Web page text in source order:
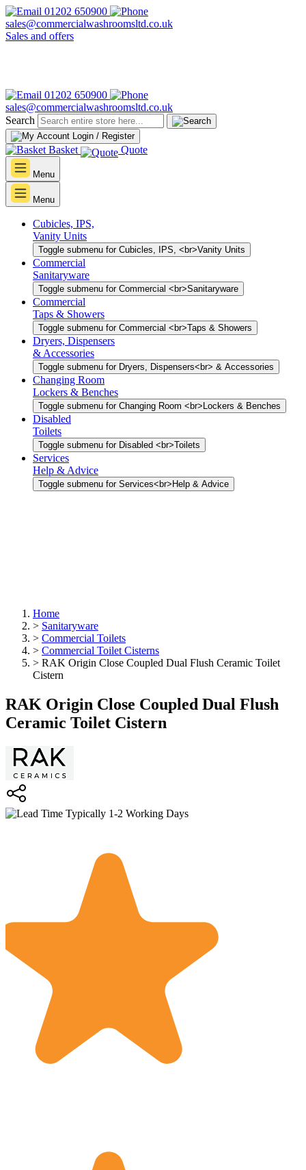
01202 650900
sales@commercialwashroomsltd.co.uk
Sales and offers
01202 650900
sales@commercialwashroomsltd.co.uk
Search
Login / Register
Basket Quote
Menu
Menu
Cubicles, IPS,
Vanity Units
Toggle submenu for Cubicles, IPS, <br>Vanity Units
Commercial
Sanitaryware
Toggle submenu for Commercial <br>Sanitaryware
Commercial
Taps & Showers
Toggle submenu for Commercial <br>Taps & Showers
Dryers, Dispensers
& Accessories
Toggle submenu for Dryers, Dispensers<br> & Accessories
Changing Room
Lockers & Benches
Toggle submenu for Changing Room <br>Lockers & Benches
Disabled
Toilets
Toggle submenu for Disabled <br>Toilets
Services
Help & Advice
Toggle submenu for Services<br>Help & Advice
Home
> Sanitaryware
> Commercial Toilets
> Commercial Toilet Cisterns
> RAK Origin Close Coupled Dual Flush Ceramic Toilet
Cistern
RAK Origin Close Coupled Dual Flush
Ceramic Toilet Cistern
Typically 1-2 Working Days